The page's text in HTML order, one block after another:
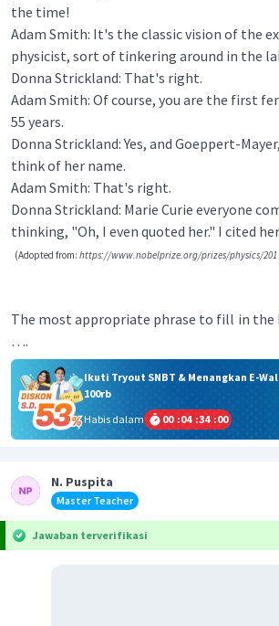
the time!
Adam Smith: It's the classic vision of the
physicist, sort of tinkering around in the
Donna Strickland: That's right.
Adam Smith: Of course, you are the first
55 years.
Donna Strickland: Yes, and Goeppert-
think of her name.
Adam Smith: That's right.
Donna Strickland: Marie Curie everyone
thinking, "Oh, I even quoted her." I cited
(Adopted from: https://www.nobelprize.org/prizes/physics/
The most appropriate phrase to fill in the
….
Ikuti Tryout SNBT & Menangkan E-
100rb
Habis dalam
00 :04 :34 :00
N. Puspita
Master Teacher
Jawaban terverifikasi